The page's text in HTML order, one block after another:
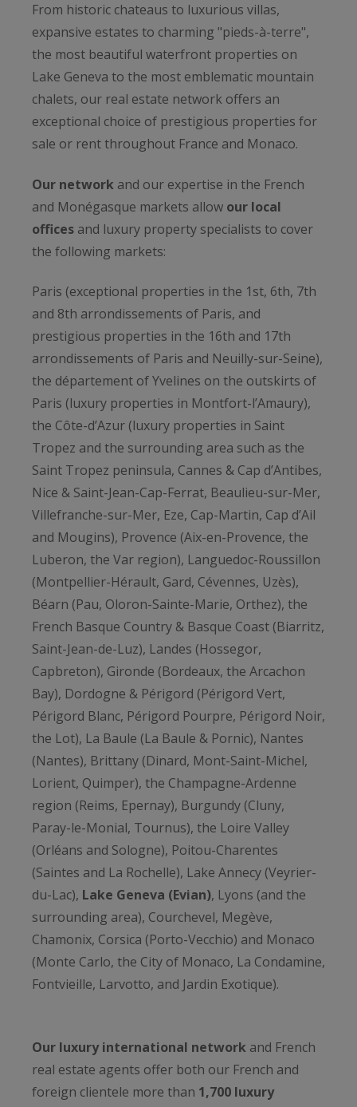
From historic chateaus to luxurious villas,
expansive estates to charming "pieds-à-terre",
the most beautiful waterfront properties on
Lake Geneva to the most emblematic mountain
chalets, our real estate network offers an
exceptional choice of prestigious properties for
sale or rent throughout France and Monaco.
Our network and our expertise in the French
and Monégasque markets allow our local
offices and luxury property specialists to cover
the following markets:
Paris (exceptional properties in the 1st, 6th, 7th
and 8th arrondissements of Paris, and
prestigious properties in the 16th and 17th
arrondissements of Paris and Neuilly-sur-Seine),
the département of Yvelines on the outskirts of
Paris (luxury properties in Montfort-l’Amaury),
the Côte-d’Azur (luxury properties in Saint
Tropez and the surrounding area such as the
Saint Tropez peninsula, Cannes & Cap d’Antibes,
Nice & Saint-Jean-Cap-Ferrat, Beaulieu-sur-Mer,
Villefranche-sur-Mer, Eze, Cap-Martin, Cap d’Ail
and Mougins), Provence (Aix-en-Provence, the
Luberon, the Var region), Languedoc-Roussillon
(Montpellier-Hérault, Gard, Cévennes, Uzès),
Béarn (Pau, Oloron-Sainte-Marie, Orthez), the
French Basque Country & Basque Coast (Biarritz,
Saint-Jean-de-Luz), Landes (Hossegor,
Capbreton), Gironde (Bordeaux, the Arcachon
Bay), Dordogne & Périgord (Périgord Vert,
Périgord Blanc, Périgord Pourpre, Périgord Noir,
the Lot), La Baule (La Baule & Pornic), Nantes
(Nantes), Brittany (Dinard, Mont-Saint-Michel,
Lorient, Quimper), the Champagne-Ardenne
region (Reims, Epernay), Burgundy (Cluny,
Paray-le-Monial, Tournus), the Loire Valley
(Orléans and Sologne), Poitou-Charentes
(Saintes and La Rochelle), Lake Annecy (Veyrier-
du-Lac), Lake Geneva (Evian), Lyons (and the
surrounding area), Courchevel, Megève,
Chamonix, Corsica (Porto-Vecchio) and Monaco
(Monte Carlo, the City of Monaco, La Condamine,
Fontvieille, Larvotto, and Jardin Exotique).
Our luxury international network and French
real estate agents offer both our French and
foreign clientele more than 1,700 luxury